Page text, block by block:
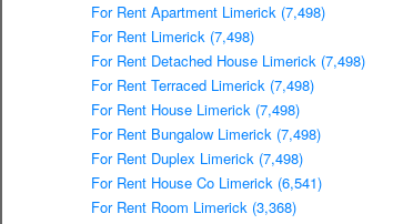
For Rent Apartment Limerick (7,498)
For Rent Limerick (7,498)
For Rent Detached House Limerick (7,498)
For Rent Terraced Limerick (7,498)
For Rent House Limerick (7,498)
For Rent Bungalow Limerick (7,498)
For Rent Duplex Limerick (7,498)
For Rent House Co Limerick (6,541)
For Rent Room Limerick (3,368)